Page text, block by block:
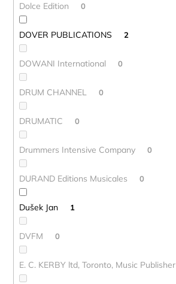
Dolce Edition 0
DOVER PUBLICATIONS 2
DOWANI International 0
DRUM CHANNEL 0
DRUMATIC 0
Drummers Intensive Company 0
DURAND Editions Musicales 0
Dušek Jan 1
DVFM 0
E. C. KERBY ltd, Toronto, Music Publisher